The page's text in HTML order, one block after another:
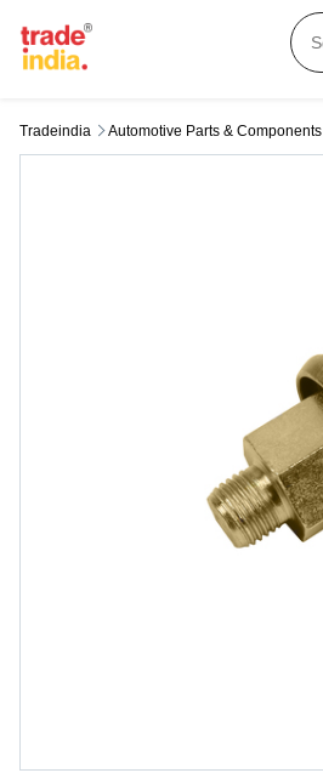
Tradeindia Automotive Parts & Components